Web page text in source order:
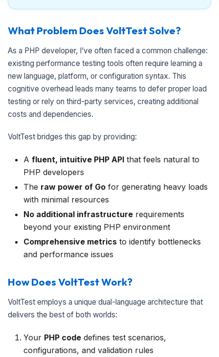
What Problem Does VoltTest Solve?
As a PHP developer, I’ve often faced a common challenge:
existing performance testing tools often require learning a
new language, platform, or configuration syntax. This
cognitive overhead leads many teams to defer proper load
testing or rely on third-party services, creating additional
costs and dependencies.
VoltTest bridges this gap by providing:
A fluent, intuitive PHP API that feels natural to
PHP developers
The raw power of Go for generating heavy loads
with minimal resources
No additional infrastructure requirements
beyond your existing PHP environment
Comprehensive metrics to identify bottlenecks
and performance issues
How Does VoltTest Work?
VoltTest employs a unique dual-language architecture that
delivers the best of both worlds:
Your PHP code defines test scenarios,
configurations, and validation rules